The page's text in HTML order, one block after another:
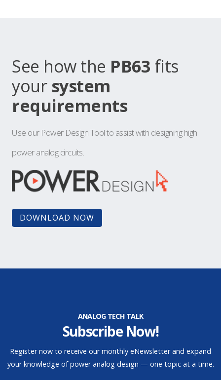
See how the PB63 fits
your system
requirements
Use our Power Design Tool to assist with designing high
power analog circuits.
DOWNLOAD NOW
ANALOG TECH TALK
Subscribe Now!
Register now to receive our monthly eNewsletter and expand
your knowledge of power analog design — one topic at a time.